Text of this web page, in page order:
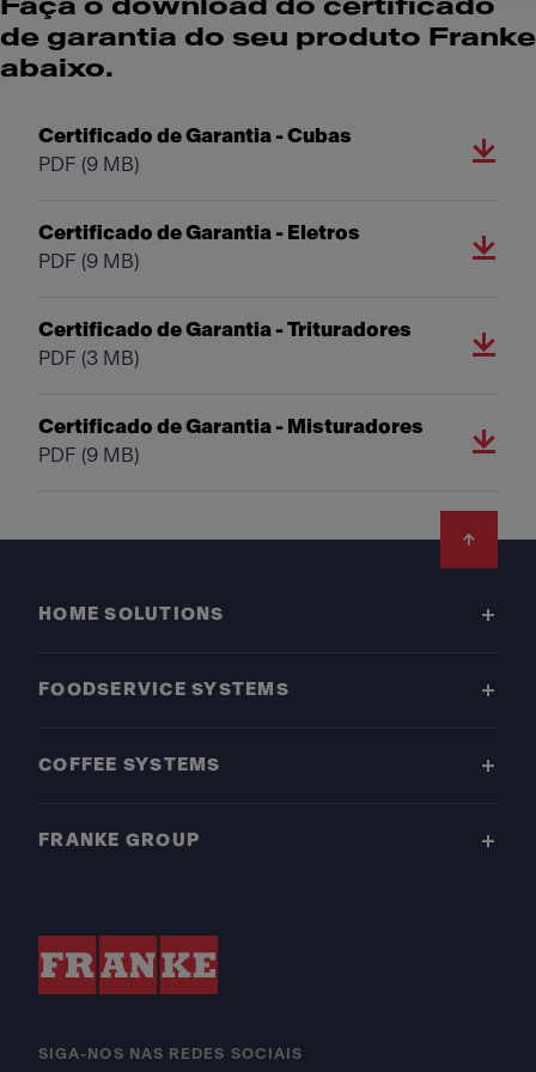
Faça o download do certificado
de garantia do seu produto Franke
abaixo.
Certificado de Garantia - Cubas
PDF (9 MB)
Certificado de Garantia - Eletros
PDF (9 MB)
Certificado de Garantia - Trituradores
PDF (3 MB)
Certificado de Garantia - Misturadores
PDF (9 MB)
HOME SOLUTIONS
FOODSERVICE SYSTEMS
COFFEE SYSTEMS
FRANKE GROUP
SIGA-NOS NAS REDES SOCIAIS